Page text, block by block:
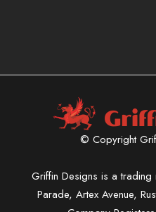
© Copyright
Griffin Designs is a trading
Parade, Artex Avenue,